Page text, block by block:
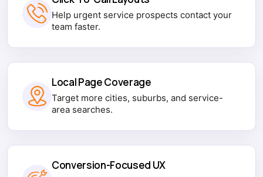
Help urgent service prospects contact your
team faster.
Local Page Coverage
Target more cities, suburbs, and service-
area searches.
Conversion-Focused UX